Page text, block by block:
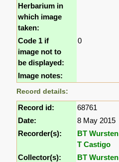
Herbarium in
which image
taken:
Code 1 if
image not to
be displayed:
0
Image notes:
Record details:
Record id:
68761
Date:
8 May 2015
Recorder(s):
BT Wursten
T Castigo
Collector(s):
BT Wursten